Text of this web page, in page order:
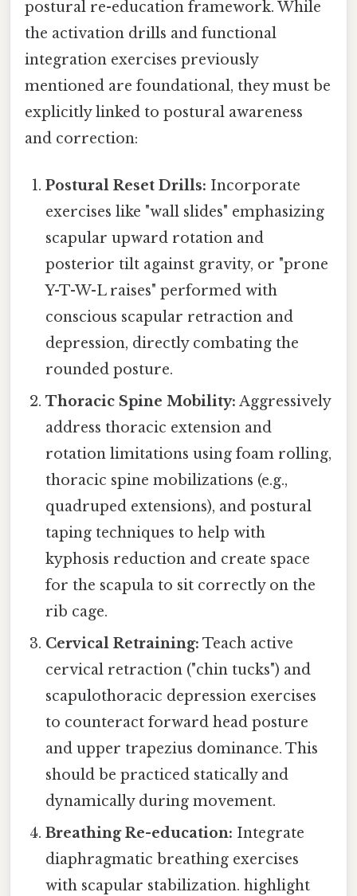
postural re-education framework. While
the activation drills and functional
integration exercises previously
mentioned are foundational, they must be
explicitly linked to postural awareness
and correction:
Postural Reset Drills: Incorporate
exercises like "wall slides" emphasizing
scapular upward rotation and
posterior tilt against gravity, or "prone
Y-T-W-L raises" performed with
conscious scapular retraction and
depression, directly combating the
rounded posture.
Thoracic Spine Mobility: Aggressively
address thoracic extension and
rotation limitations using foam rolling,
thoracic spine mobilizations (e.g.,
quadruped extensions), and postural
taping techniques to help with
kyphosis reduction and create space
for the scapula to sit correctly on the
rib cage.
Cervical Retraining: Teach active
cervical retraction ("chin tucks") and
scapulothoracic depression exercises
to counteract forward head posture
and upper trapezius dominance. This
should be practiced statically and
dynamically during movement.
Breathing Re-education: Integrate
diaphragmatic breathing exercises
with scapular stabilization. highlight